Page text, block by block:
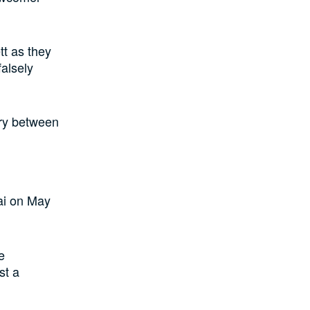
as they
between
on May
a